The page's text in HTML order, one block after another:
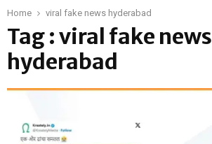
Home viral fake news hyderabad
Tag : viral fake news
hyderabad